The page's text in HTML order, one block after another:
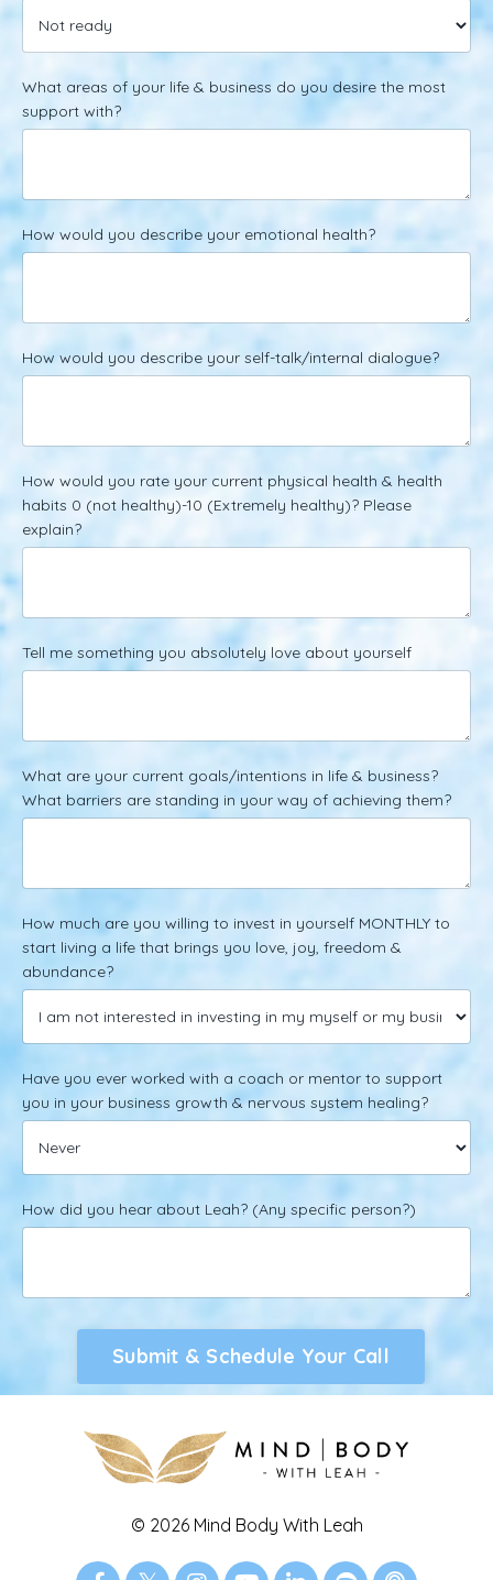
What areas of your life & business do you desire the most
support with?
How would you describe your emotional health?
How would you describe your self-talk/internal dialogue?
How would you rate your current physical health & health
habits 0 (not healthy)-10 (Extremely healthy)? Please
explain?
Tell me something you absolutely love about yourself
What are your current goals/intentions in life & business?
What barriers are standing in your way of achieving them?
How much are you willing to invest in yourself MONTHLY to
start living a life that brings you love, joy, freedom &
abundance?
Have you ever worked with a coach or mentor to support
you in your business growth & nervous system healing?
How did you hear about Leah? (Any specific person?)
Submit & Schedule Your Call
© 2026 Mind Body With Leah